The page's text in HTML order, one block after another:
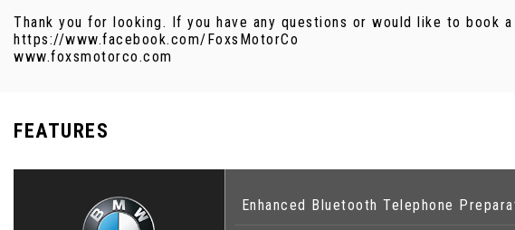
Thank you for looking. If you have any questions or would like to
https://www.facebook.com/FoxsMotorCo
www.foxsmotorco.com
FEATURES
Enhanced Bluetooth Telephone